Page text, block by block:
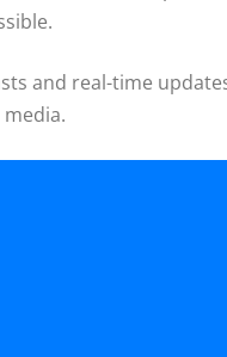
and real-time
media.